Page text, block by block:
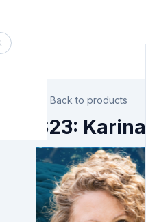
Back to products
S23: